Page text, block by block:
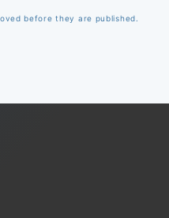
before they are published.